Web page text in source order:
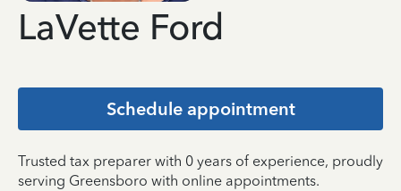
LaVette Ford
Schedule appointment
Trusted tax preparer with 0 years of experience, proudly
serving Greensboro with online appointments.